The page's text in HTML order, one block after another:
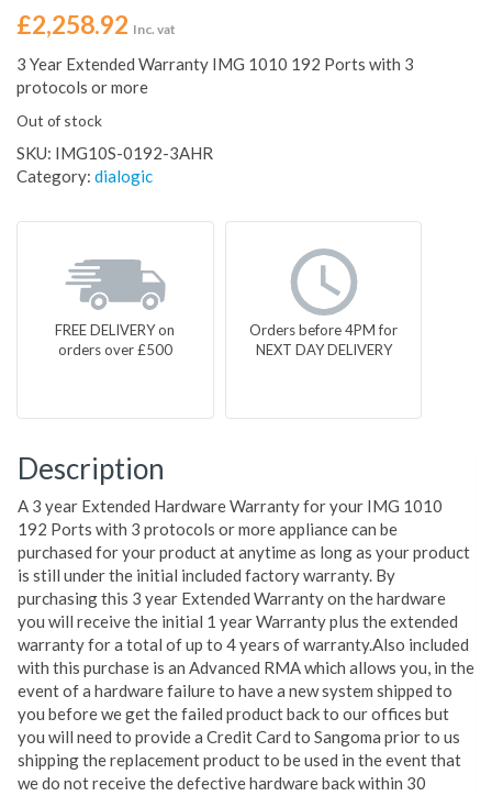
£2,258.92 Inc. vat
3 Year Extended Warranty IMG 1010 192 Ports with 3
protocols or more
Out of stock
SKU: IMG10S-0192-3AHR
Category: dialogic
FREE DELIVERY on
orders over £500
Orders before 4PM for
NEXT DAY DELIVERY
Description
A 3 year Extended Hardware Warranty for your IMG 1010
192 Ports with 3 protocols or more appliance can be
purchased for your product at anytime as long as your product
is still under the initial included factory warranty. By
purchasing this 3 year Extended Warranty on the hardware
you will receive the initial 1 year Warranty plus the extended
warranty for a total of up to 4 years of warranty.Also included
with this purchase is an Advanced RMA which allows you, in the
event of a hardware failure to have a new system shipped to
you before we get the failed product back to our offices but
you will need to provide a Credit Card to Sangoma prior to us
shipping the replacement product to be used in the event that
we do not receive the defective hardware back within 30